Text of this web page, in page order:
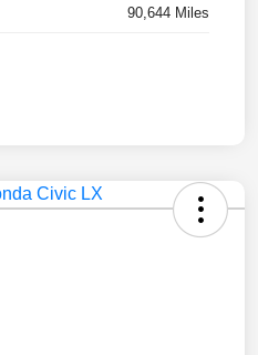
90,644 Miles